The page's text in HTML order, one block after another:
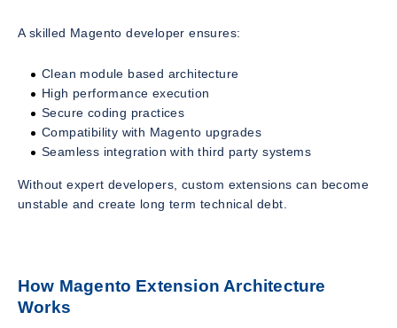
A skilled Magento developer ensures:
Clean module based architecture
High performance execution
Secure coding practices
Compatibility with Magento upgrades
Seamless integration with third party systems
Without expert developers, custom extensions can become
unstable and create long term technical debt.
How Magento Extension Architecture
Works